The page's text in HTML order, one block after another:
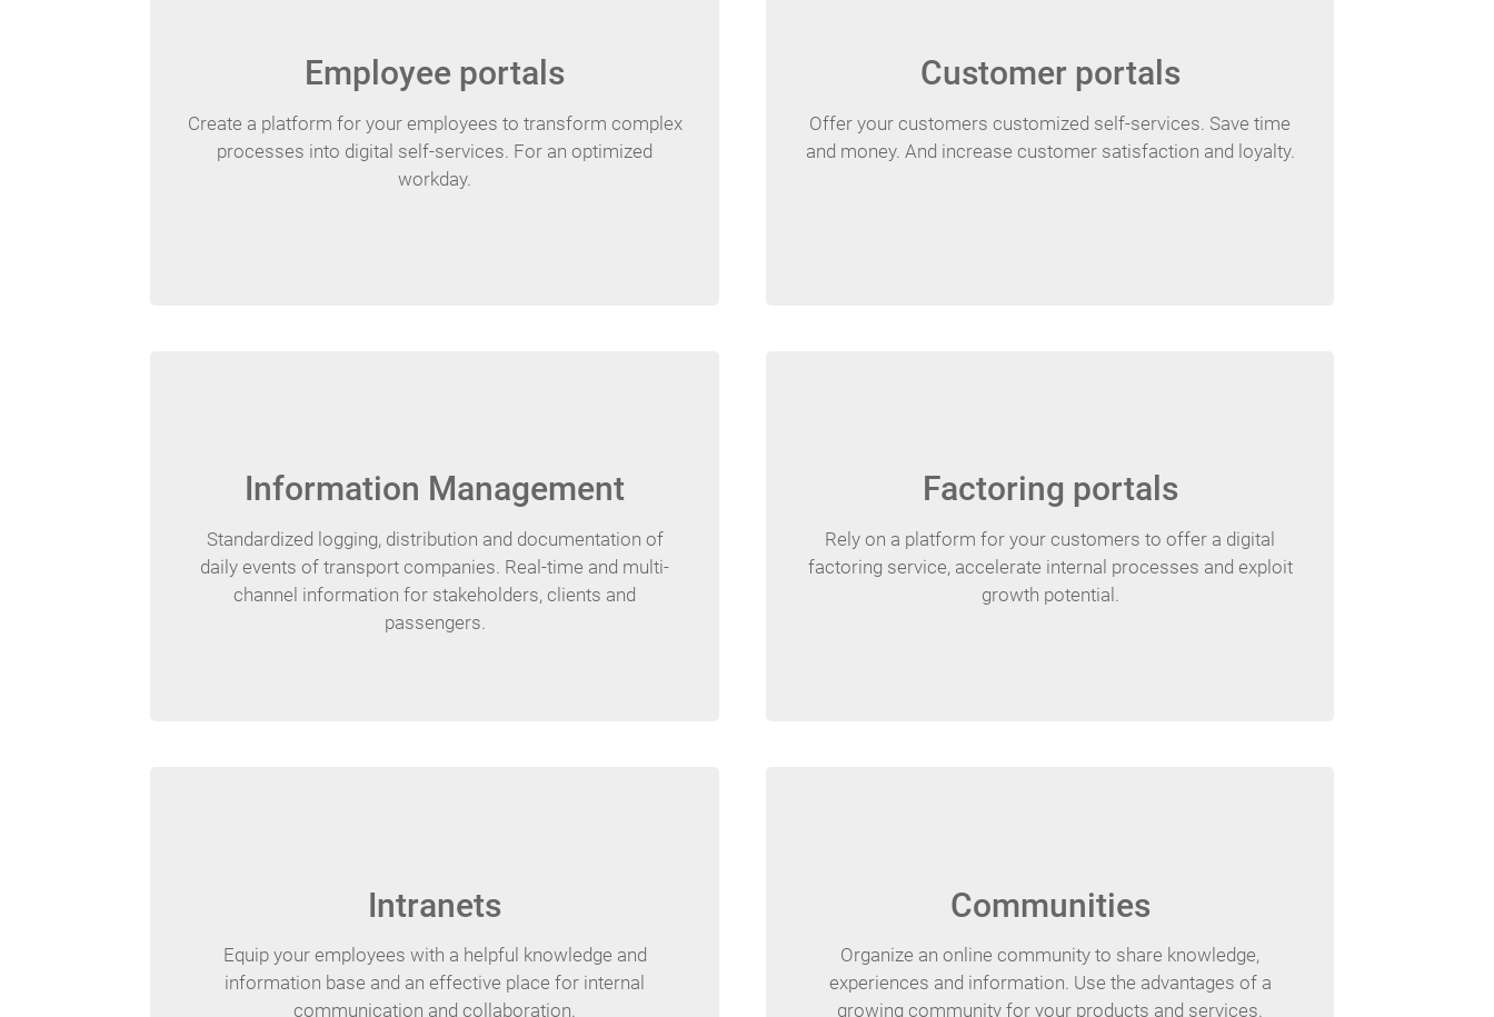
Employee portals
Create a platform for your employees to transform complex
processes into digital self-services. For an optimized
workday.
Customer portals
Offer your customers customized self-services. Save time
and money. And increase customer satisfaction and loyalty.
Information Management
Standardized logging, distribution and documentation of
daily events of transport companies. Real-time and multi-
channel information for stakeholders, clients and
passengers.
Factoring portals
Rely on a platform for your customers to offer a digital
factoring service, accelerate internal processes and exploit
growth potential.
Intranets
Equip your employees with a helpful knowledge and
information base and an effective place for internal
communication and collaboration.
Communities
Organize an online community to share knowledge,
experiences and information. Use the advantages of a
growing community for your products and services.